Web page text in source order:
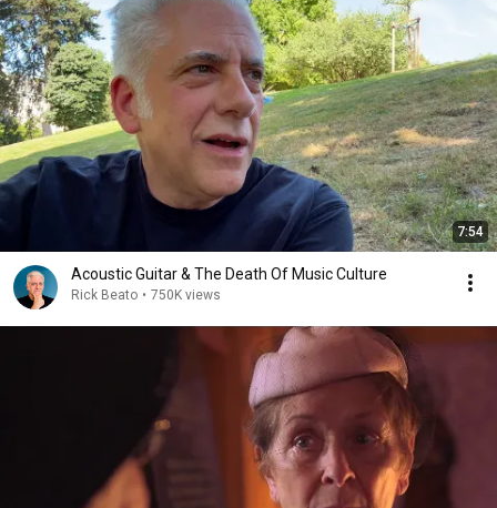
7:54
Acoustic Guitar & The Death Of Music Culture
Rick Beato • 750K views